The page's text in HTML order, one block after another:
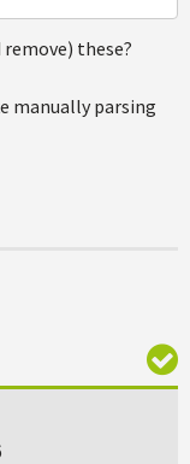
remove) these?
manually parsing